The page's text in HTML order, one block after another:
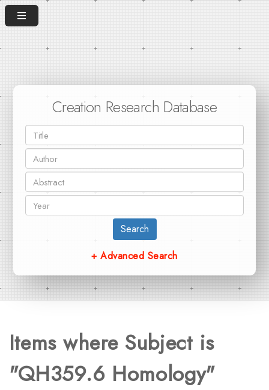
Creation Research Database
Search
+ Advanced Search
Items where Subject is
"QH359.6 Homology"